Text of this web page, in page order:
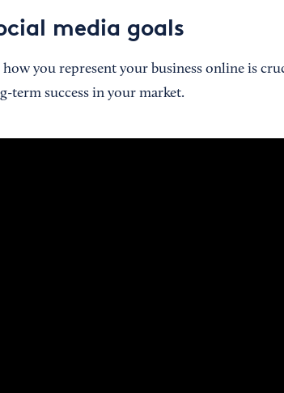
media goals
how you represent your business online is
term success in your market.